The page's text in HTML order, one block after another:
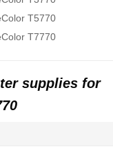
T5770
T7770
supplies for